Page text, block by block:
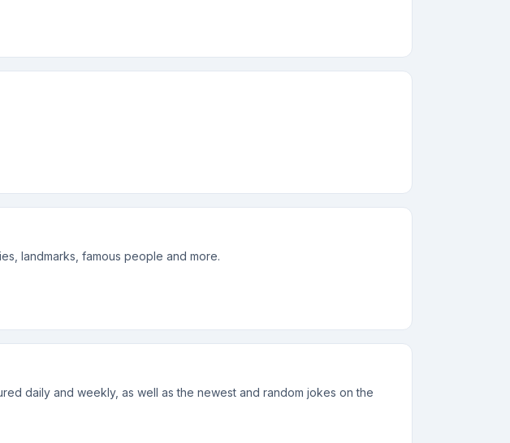
landmarks, famous people and more.
daily and weekly, as well as the newest and random jokes on the